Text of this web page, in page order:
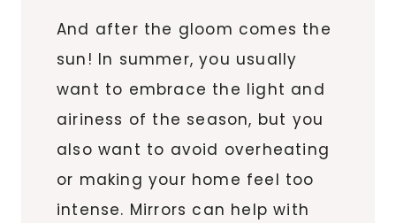
And after the gloom comes the
sun! In summer, you usually
want to embrace the light and
airiness of the season, but you
also want to avoid overheating
or making your home feel too
intense. Mirrors can help with